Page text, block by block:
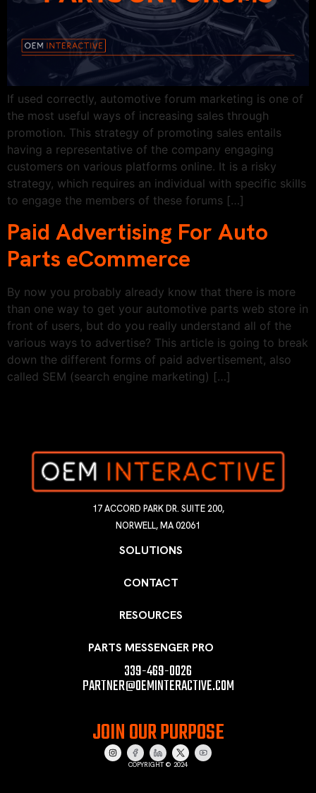
If used correctly, automotive forum marketing is one of
the most useful ways of increasing sales through
promotion. This strategy of promoting sales entails
having a representative of the company engaging
customers on various platforms online. It is a risky
strategy, which requires an individual with specific skills
to engage the members of these forums […]
Paid Advertising For Auto
Parts eCommerce
By now you probably already know that there is more
than one way to get your automotive parts web store in
front of users, but do you really understand all of the
various ways to advertise? This article is going to break
down the different forms of paid advertisement, also
called SEM (search engine marketing) […]
17 ACCORD PARK DR. SUITE 200,
NORWELL, MA 02061
SOLUTIONS
CONTACT
RESOURCES
PARTS MESSENGER PRO
339-469-0026
PARTNER@OEMINTERACTIVE.COM
JOIN OUR PURPOSE
COPYRIGHT © 2024